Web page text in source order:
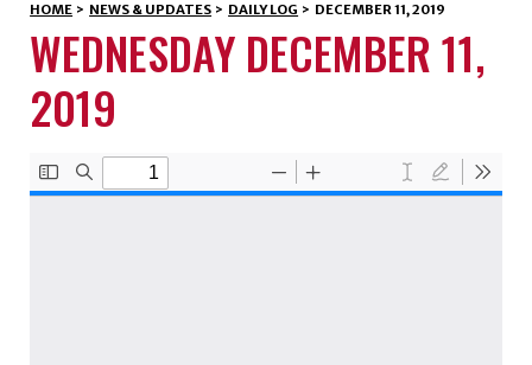
HOME > NEWS & UPDATES > DAILY LOG > DECEMBER 11, 2019
WEDNESDAY DECEMBER 11,
2019